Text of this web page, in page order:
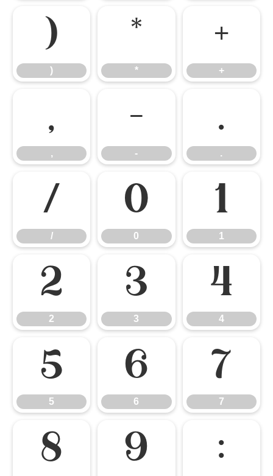
)
)
*
*
+
+
,
,
-
-
.
.
/
/
0
0
1
1
2
2
3
3
4
4
5
5
6
6
7
7
8 9 :